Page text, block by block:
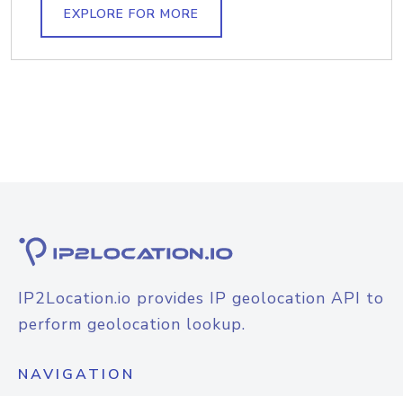
EXPLORE FOR MORE
IP2Location.io provides IP geolocation API to
perform geolocation lookup.
NAVIGATION